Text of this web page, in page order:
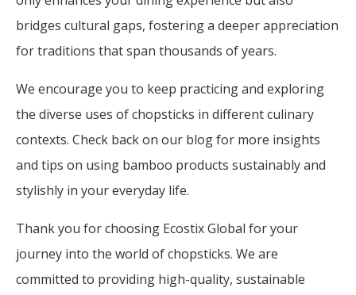
bridges cultural gaps, fostering a deeper appreciation
for traditions that span thousands of years.
We encourage you to keep practicing and exploring
the diverse uses of chopsticks in different culinary
contexts. Check back on our blog for more insights
and tips on using bamboo products sustainably and
stylishly in your everyday life.
Thank you for choosing Ecostix Global for your
journey into the world of chopsticks. We are
committed to providing high-quality, sustainable